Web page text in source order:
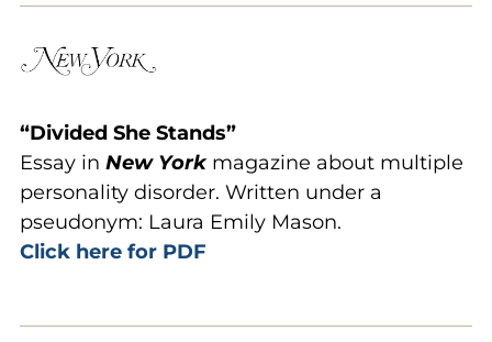
“Divided She Stands”
Essay in New Yorkmagazine about multiple
personality disorder. Written under a
pseudonym: Laura Emily Mason.
Click here for PDF